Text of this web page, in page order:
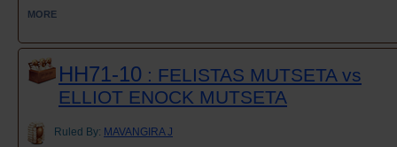
MORE
HH71-10 : FELISTAS MUTSETA vs
ELLIOT ENOCK MUTSETA
Ruled By: MAVANGIRA J